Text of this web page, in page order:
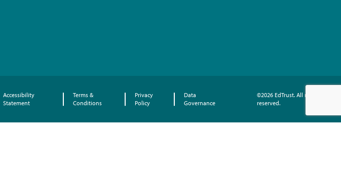
Accessibility
Statement
Terms &
Conditions
Privacy
Policy
Data
Governance
©2026 EdTrust. All rights
reserved.